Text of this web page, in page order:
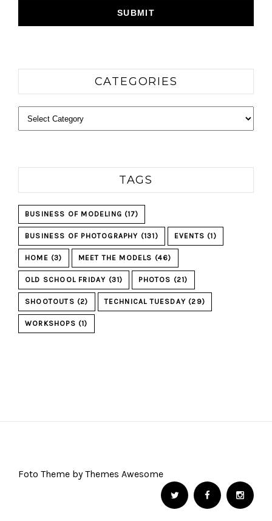
CATEGORIES
Categories
TAGS
BUSINESS OF MODELING (17)
BUSINESS OF PHOTOGRAPHY (131) EVENTS (1)
HOME (3) MEET THE MODELS (46)
OLD SCHOOL FRIDAY (31) PHOTOS (21)
SHOOTOUTS (2) TECHNICAL TUESDAY (29)
WORKSHOPS (1)
Foto Theme by Themes Awesome